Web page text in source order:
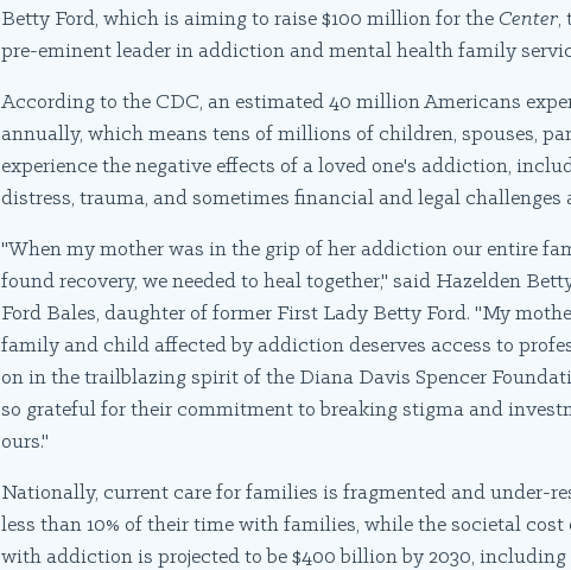
Betty Ford, which is aiming to raise $100 million for the Center,
pre-eminent leader in addiction and mental health family
According to the CDC, an estimated 40 million Americans
annually, which means tens of millions of children, spouses,
experience the negative effects of a loved one's addiction,
distress, trauma, and sometimes financial and legal challenges
"When my mother was in the grip of her addiction our entire
found recovery, we needed to heal together," said Hazelden
Ford Bales, daughter of former First Lady Betty Ford. "My
family and child affected by addiction deserves access to
on in the trailblazing spirit of the Diana Davis Spencer
so grateful for their commitment to breaking stigma and
ours."
Nationally, current care for families is fragmented and under-
less than 10% of their time with families, while the societal
with addiction is projected to be $400 billion by 2030,